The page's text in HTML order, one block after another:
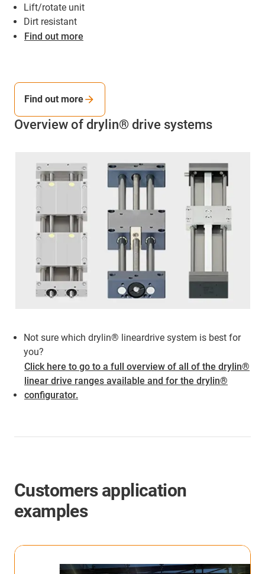
Lift/rotate unit
Dirt resistant
Find out more
Overview of drylin® drive systems
Not sure which drylin® lineardrive system is best for
you?
Click here to go to a full overview of all of the drylin®
linear drive ranges available and for the drylin®
configurator.
Find out more
Customers application
examples